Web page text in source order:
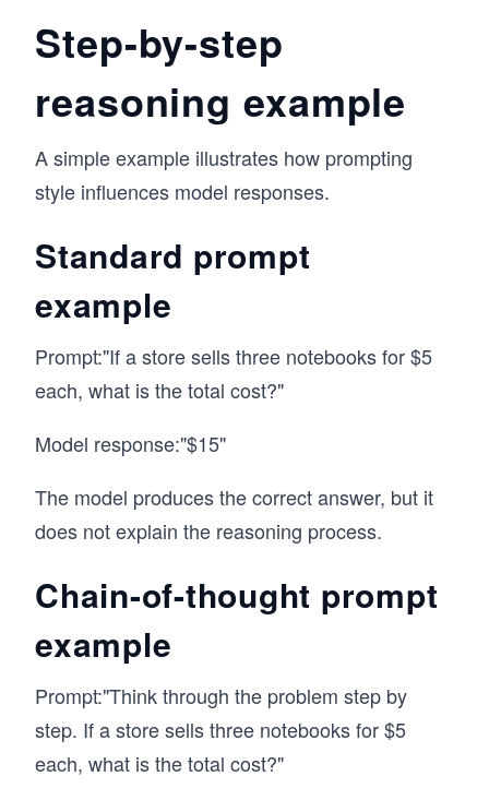
Step-by-step
reasoning example
A simple example illustrates how prompting
style influences model responses.
Standard prompt
example
Prompt:"If a store sells three notebooks for $5
each, what is the total cost?"
Model response:"$15"
The model produces the correct answer, but it
does not explain the reasoning process.
Chain-of-thought prompt
example
Prompt:"Think through the problem step by
step. If a store sells three notebooks for $5
each, what is the total cost?"